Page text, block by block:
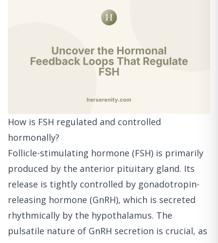
How is FSH regulated and controlled
hormonally?
Follicle-stimulating hormone (FSH) is primarily
produced by the anterior pituitary gland. Its
release is tightly controlled by gonadotropin-
releasing hormone (GnRH), which is secreted
rhythmically by the hypothalamus. The
pulsatile nature of GnRH secretion is crucial, as